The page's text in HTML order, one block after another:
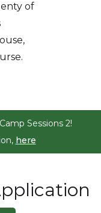
of
Sessions 2!
here